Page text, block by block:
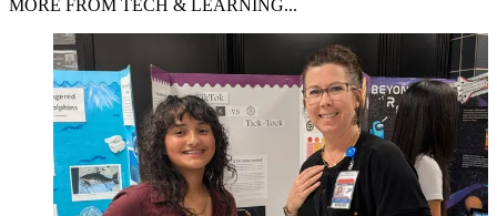
MORE FROM TECH & LEARNING...